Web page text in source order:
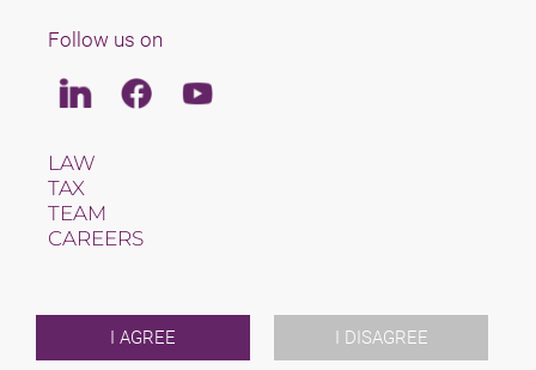
I AGREE I DISAGREE
Follow us on
LinkedinFacebookYoutube
LAW
TAX
TEAM
CAREERS
NEWS & JUSFUL
EVENTS
CONTACT